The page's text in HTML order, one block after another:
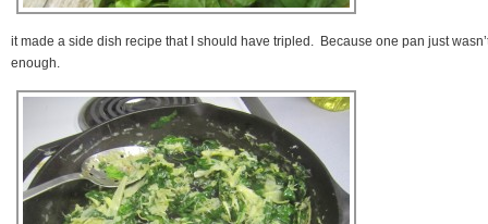
it made a side dish recipe that I should have tripled. Because one pan just
enough.